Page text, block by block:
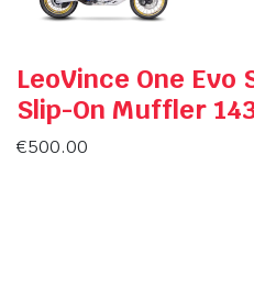
LeoVince One Evo
Slip-On Muffler
€500.00